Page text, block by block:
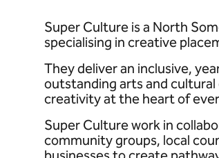
Super Culture is a North
specialising in creative
They deliver an inclusive,
outstanding arts and
creativity at the heart of
Super Culture work in
community groups, local